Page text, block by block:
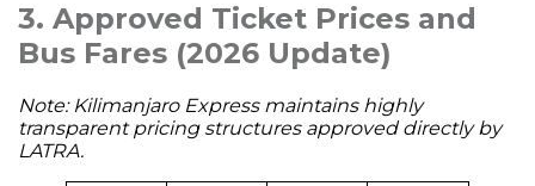
3. Approved Ticket Prices and
Bus Fares (2026 Update)
Note: Kilimanjaro Express maintains highly
transparent pricing structures approved directly by
LATRA.